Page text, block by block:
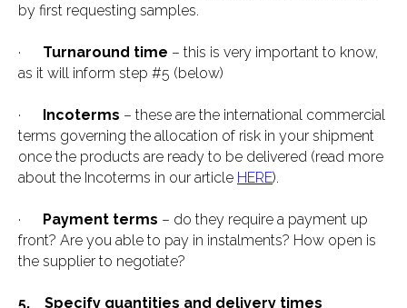
by first requesting samples.
· Turnaround time – this is very important to know,
as it will inform step #5 (below)
· Incoterms – these are the international commercial
terms governing the allocation of risk in your shipment
once the products are ready to be delivered (read more
about the Incoterms in our article HERE).
· Payment terms – do they require a payment up
front? Are you able to pay in instalments? How open is
the supplier to negotiate?
5. Specify quantities and delivery times